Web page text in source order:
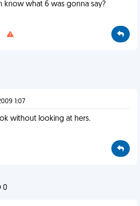
know what 6 was gonna say?
1:07
without looking at hers.
0